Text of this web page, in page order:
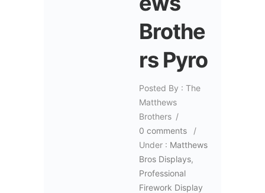
Brothe
rs Pyro
Posted By : The
Matthews
Brothers /
0 comments
/
Under : Matthews
Bros Displays,
Professional
Firework Display